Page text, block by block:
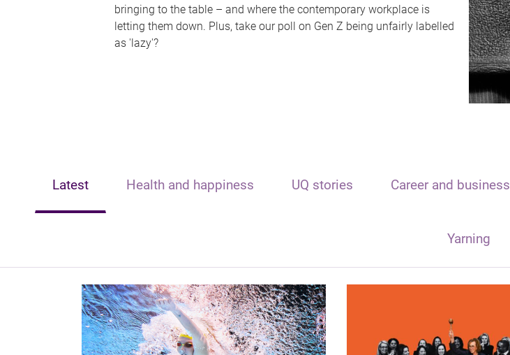
bringing to the table – and where the contemporary workplace is
letting them down. Plus, take our poll on Gen Z being unfairly labelled
as 'lazy'?
Latest Health and happiness UQ stories Career and business
Yarning